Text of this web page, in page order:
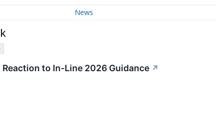
News
Reaction to In-Line 2026 Guidance ↗